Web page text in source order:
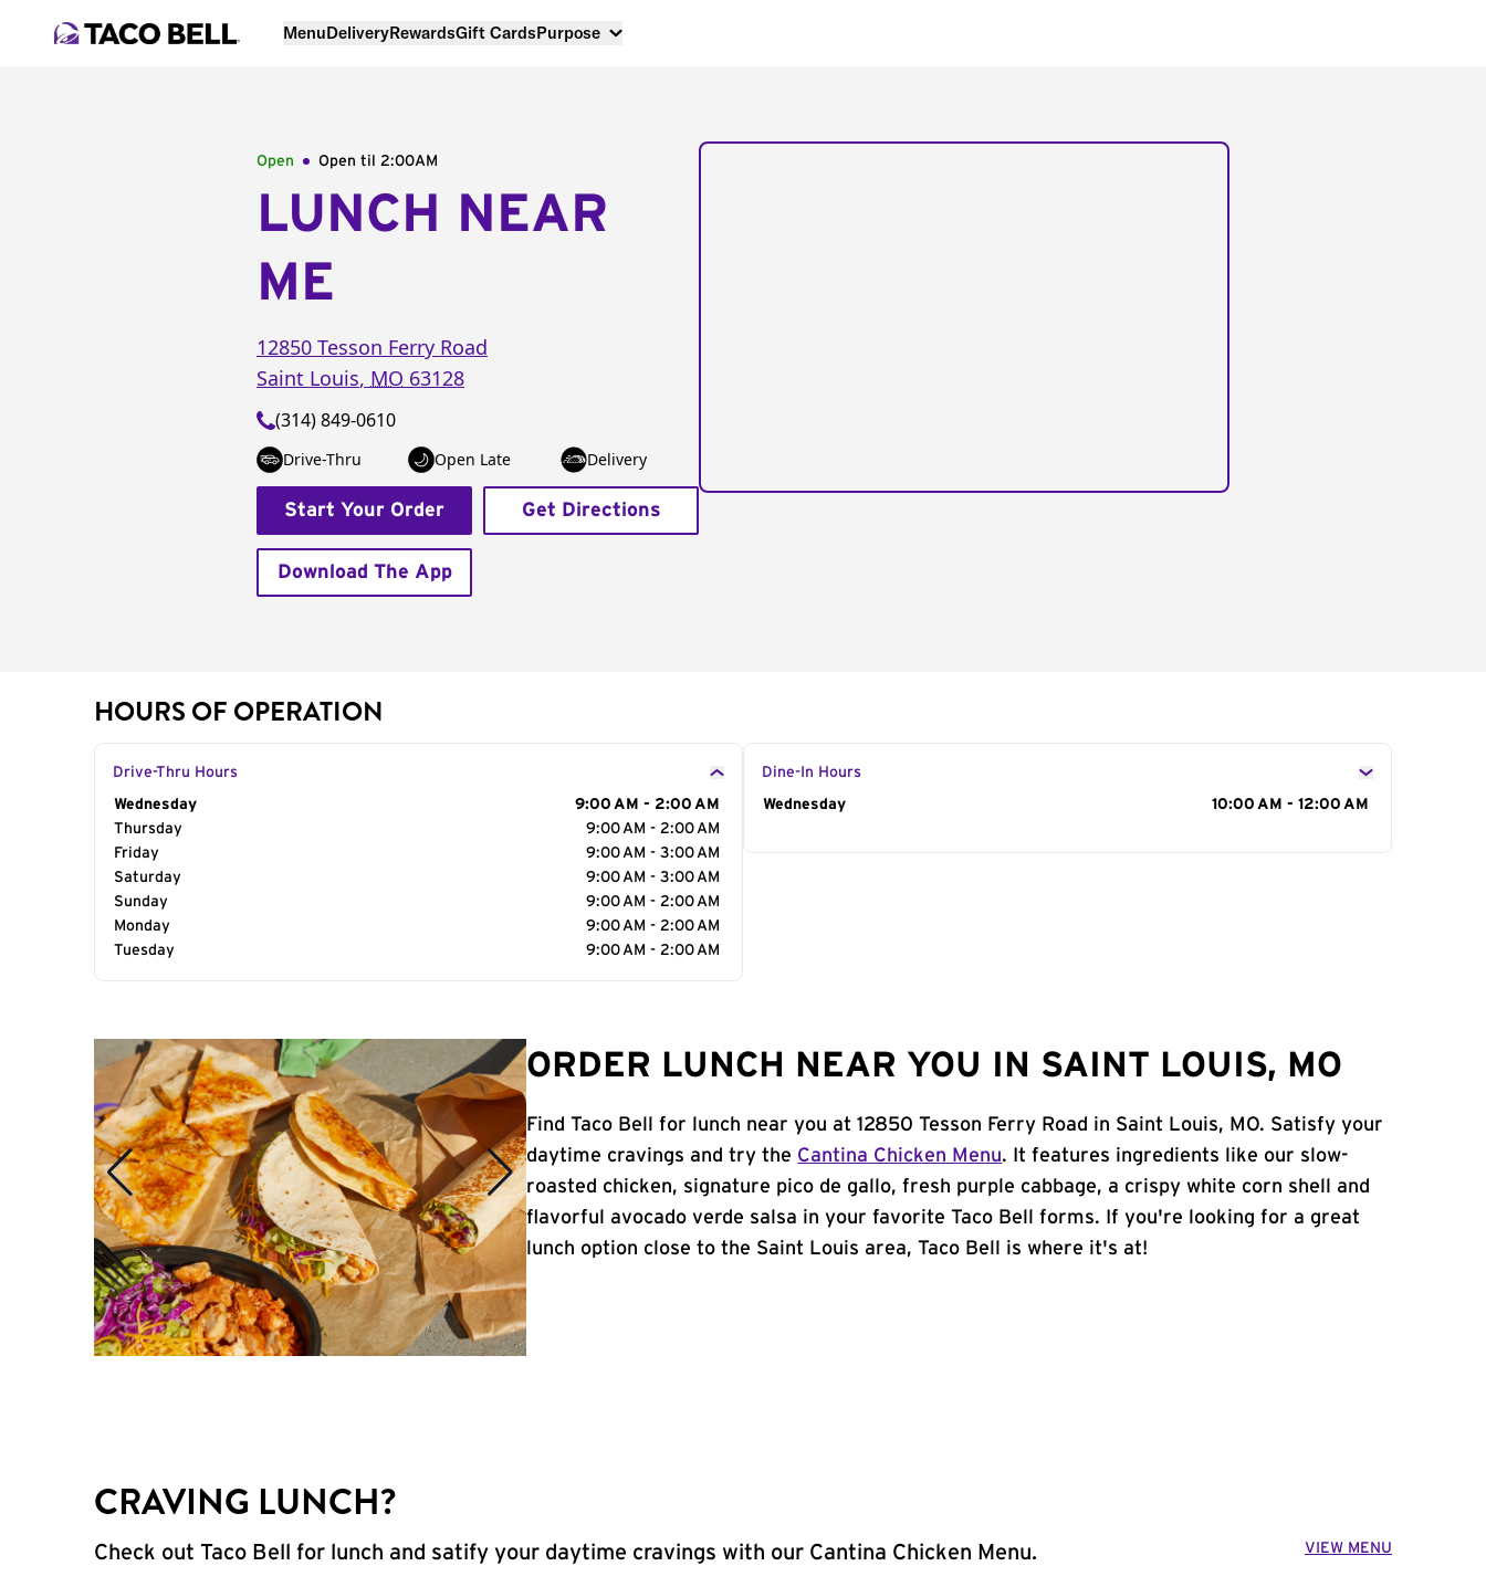
MenuDeliveryRewardsGift CardsPurpose
Open Open til 2:00AM
LUNCH NEAR
ME
12850 Tesson Ferry Road
Saint Louis, MO 63128
(314) 849-0610
Drive-Thru Open Late Delivery
Start Your Order Get Directions
Download The App
HOURS OF OPERATION
Drive-Thru Hours
Day of the Week
Wednesday
9:00 AM - 2:00 AM
Thursday
9:00 AM - 2:00 AM
Friday
9:00 AM - 3:00 AM
Saturday
9:00 AM - 3:00 AM
Sunday
9:00 AM - 2:00 AM
Monday
9:00 AM - 2:00 AM
Tuesday
9:00 AM - 2:00 AM
Dine-In Hours
Day of the Week
Wednesday 10:00 AM - 12:00 AM
ORDER LUNCH NEAR YOU IN SAINT LOUIS, MO
Find Taco Bell for lunch near you at 12850 Tesson Ferry Road in Saint Louis, MO. Satisfy your
daytime cravings and try the Cantina Chicken Menu. It features ingredients like our slow-
roasted chicken, signature pico de gallo, fresh purple cabbage, a crispy white corn shell and
flavorful avocado verde salsa in your favorite Taco Bell forms. If you're looking for a great
lunch option close to the Saint Louis area, Taco Bell is where it's at!
CRAVING LUNCH?
Check out Taco Bell for lunch and satify your daytime cravings with our Cantina Chicken Menu. VIEW MENU